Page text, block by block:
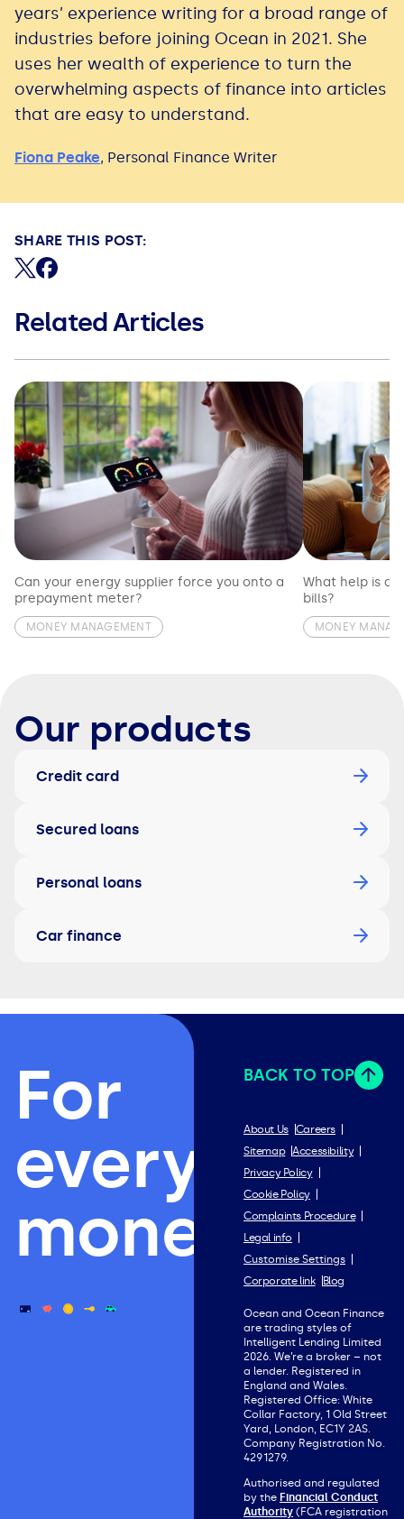
years’ experience writing for a broad range of
industries before joining Ocean in 2021. She
uses her wealth of experience to turn the
overwhelming aspects of finance into articles
that are easy to understand.
Fiona Peake, Personal Finance Writer
SHARE THIS POST:
Share on X (formerly Twitter)
Share on Facebook
Related Articles
Can your energy supplier force you onto a
prepayment meter?
MONEY MANAGEMENT
What help is
bills?
MONEY
Our products
Credit card
Secured loans
Personal loans
Car finance
For
everything
money.
BACK TO TOP
About Us Careers
Sitemap Accessibility
Privacy Policy
Cookie Policy
Complaints Procedure
Legal info
Customise Settings
Corporate link
Blog
Ocean and Ocean Finance
are trading styles of
Intelligent Lending Limited
2026. We’re a broker – not
a lender. Registered in
England and Wales.
Registered Office: White
Collar Factory, 1 Old Street
Yard, London, EC1Y 2AS.
Company Registration No.
4291279.
Authorised and regulated
by the Financial Conduct
Authority (FCA registration